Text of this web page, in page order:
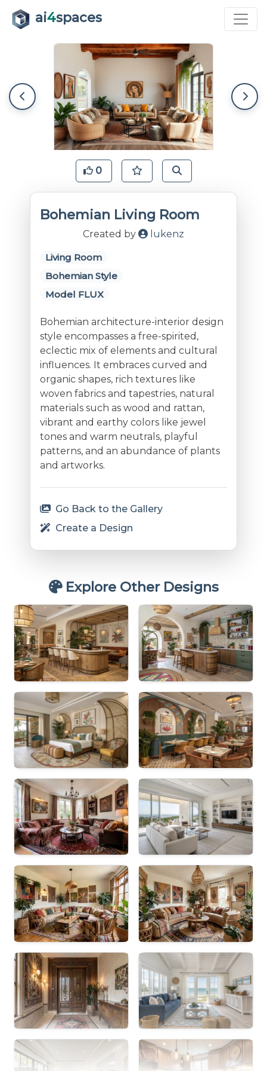
ai4spaces
0
Bohemian Living Room
Created by lukenz
Living Room
Bohemian Style
Model FLUX
Bohemian architecture-interior design
style encompasses a free-spirited,
eclectic mix of elements and cultural
influences. It embraces curved and
organic shapes, rich textures like
woven fabrics and tapestries, natural
materials such as wood and rattan,
vibrant and earthy colors like jewel
tones and warm neutrals, playful
patterns, and an abundance of plants
and artworks.
Go Back to the Gallery
Create a Design
Explore Other Designs